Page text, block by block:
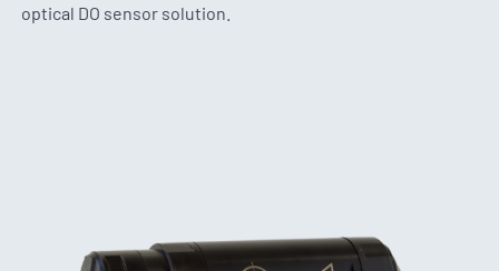
optical DO sensor solution.